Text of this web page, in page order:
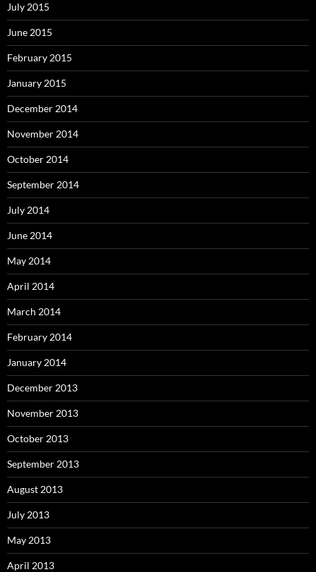
July 2015
June 2015
February 2015
January 2015
December 2014
November 2014
October 2014
September 2014
July 2014
June 2014
May 2014
April 2014
March 2014
February 2014
January 2014
December 2013
November 2013
October 2013
September 2013
August 2013
July 2013
May 2013
April 2013